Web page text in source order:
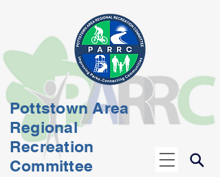
Pottstown Area
Regional
Recreation
Committee